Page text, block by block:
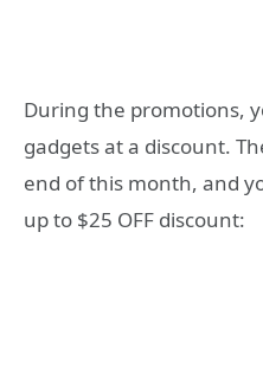
During the promotions,
gadgets at a discount.
end of this month, and
up to $25 OFF discount: